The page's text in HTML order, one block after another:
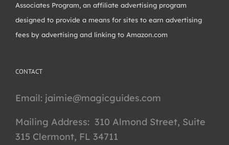
Associates Program, an affiliate advertising program
designed to provide a means for sites to earn advertising
fees by advertising and linking to Amazon.com
CONTACT
Email: jaimie@magicguides.com
Mailing Address: 310 Almond Street, Suite
315 Clermont, FL 34711